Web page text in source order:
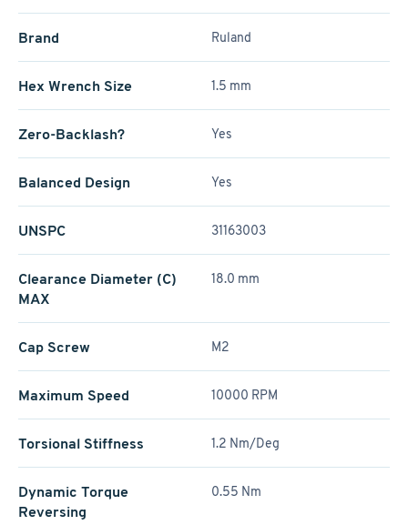
Brand Ruland
Hex Wrench Size 1.5 mm
Zero-Backlash? Yes
Balanced Design Yes
UNSPC 31163003
Clearance Diameter (C)
MAX
18.0 mm
Cap Screw M2
Maximum Speed 10000 RPM
Torsional Stiffness 1.2 Nm/Deg
Dynamic Torque
Reversing
0.55 Nm